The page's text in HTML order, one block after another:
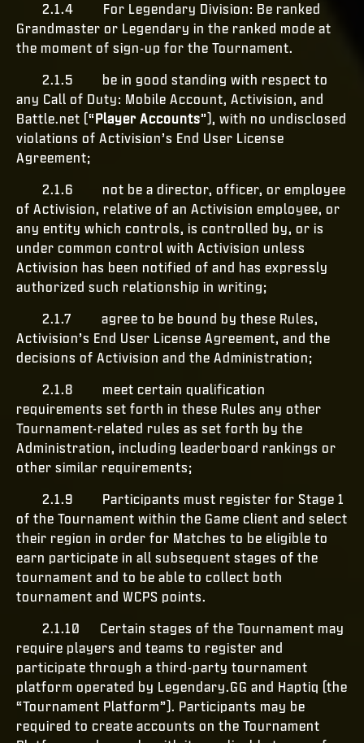
2.1.4 For Legendary Division: Be ranked
Grandmaster or Legendary in the ranked mode at
the moment of sign-up for the Tournament.
2.1.5 be in good standing with respect to
any Call of Duty: Mobile Account, Activision, and
Battle.net (“Player Accounts”), with no undisclosed
violations of Activision’s End User License
Agreement;
2.1.6 not be a director, officer, or employee
of Activision, relative of an Activision employee, or
any entity which controls, is controlled by, or is
under common control with Activision unless
Activision has been notified of and has expressly
authorized such relationship in writing;
2.1.7 agree to be bound by these Rules,
Activision’s End User License Agreement, and the
decisions of Activision and the Administration;
2.1.8 meet certain qualification
requirements set forth in these Rules any other
Tournament-related rules as set forth by the
Administration, including leaderboard rankings or
other similar requirements;
2.1.9 Participants must register for Stage 1
of the Tournament within the Game client and select
their region in order for Matches to be eligible to
earn participate in all subsequent stages of the
tournament and to be able to collect both
tournament and WCPS points.
2.1.10 Certain stages of the Tournament may
require players and teams to register and
participate through a third-party tournament
platform operated by Legendary.GG and Haptiq (the
“Tournament Platform”). Participants may be
required to create accounts on the Tournament